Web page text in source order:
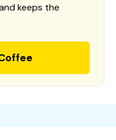
keeps the